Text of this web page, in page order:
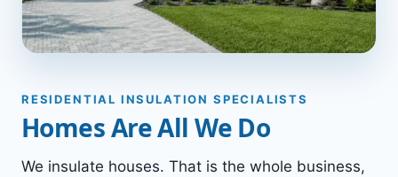
RESIDENTIAL INSULATION SPECIALISTS
Homes Are All We Do
We insulate houses. That is the whole business,